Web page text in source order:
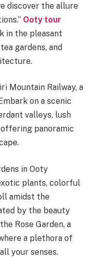
discover the allure
Ooty tour
in the pleasant
gardens, and
Mountain Railway, a
on a scenic
valleys, lush
panoramic
in Ooty
plants, colorful
amidst the
by the beauty
Rose Garden, a
a plethora of
your senses.